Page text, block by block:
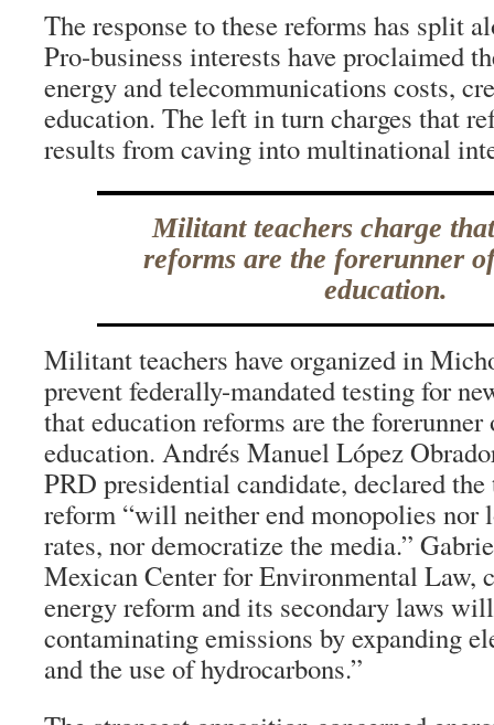
The response to these reforms has split
Pro-business interests have proclaimed
energy and telecommunications costs,
education. The left in turn charges that
results from caving into multinational
Militant teachers charge
reforms are the forerunner
education.
Militant teachers have organized in
prevent federally-mandated testing for
that education reforms are the
education. Andrés Manuel López
PRD presidential candidate, declared
reform “will neither end monopolies nor
rates, nor democratize the media.”
Mexican Center for Environmental Law,
energy reform and its secondary laws
contaminating emissions by expanding
and the use of hydrocarbons.”